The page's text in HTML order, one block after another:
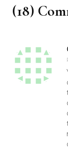
(18)